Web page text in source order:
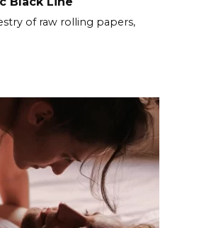
of raw rolling papers,